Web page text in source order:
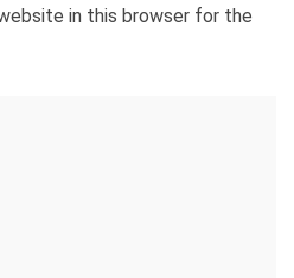
in this browser for the